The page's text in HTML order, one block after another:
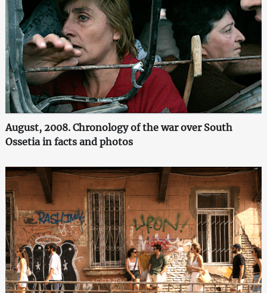
August, 2008. Chronology of the war over South
Ossetia in facts and photos